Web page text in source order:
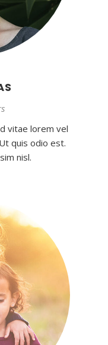
vitae lorem vel
quis odio est.
nisl.